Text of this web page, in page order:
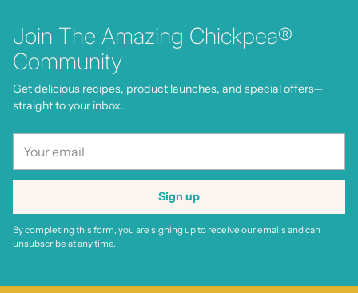
Join The Amazing Chickpea®
Community
Get delicious recipes, product launches, and special offers—
straight to your inbox.
email
Sign up
By completing this form, you are signing up to receive our emails and can
unsubscribe at any time.